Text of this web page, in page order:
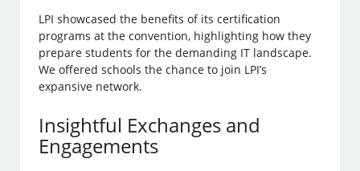
LPI showcased the benefits of its certification
programs at the convention, highlighting how they
prepare students for the demanding IT landscape.
We offered schools the chance to join LPI’s
expansive network.
Insightful Exchanges and
Engagements